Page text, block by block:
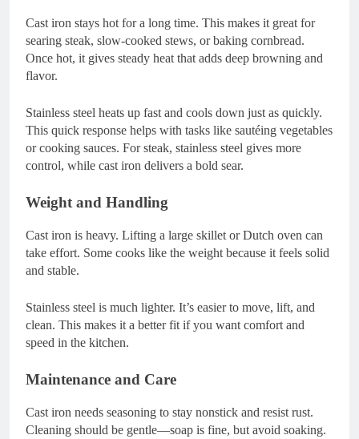
Cast iron stays hot for a long time. This makes it great for
searing steak, slow-cooked stews, or baking cornbread.
Once hot, it gives steady heat that adds deep browning and
flavor.
Stainless steel heats up fast and cools down just as quickly.
This quick response helps with tasks like sautéing vegetables
or cooking sauces. For steak, stainless steel gives more
control, while cast iron delivers a bold sear.
Weight and Handling
Cast iron is heavy. Lifting a large skillet or Dutch oven can
take effort. Some cooks like the weight because it feels solid
and stable.
Stainless steel is much lighter. It’s easier to move, lift, and
clean. This makes it a better fit if you want comfort and
speed in the kitchen.
Maintenance and Care
Cast iron needs seasoning to stay nonstick and resist rust.
Cleaning should be gentle—soap is fine, but avoid soaking.